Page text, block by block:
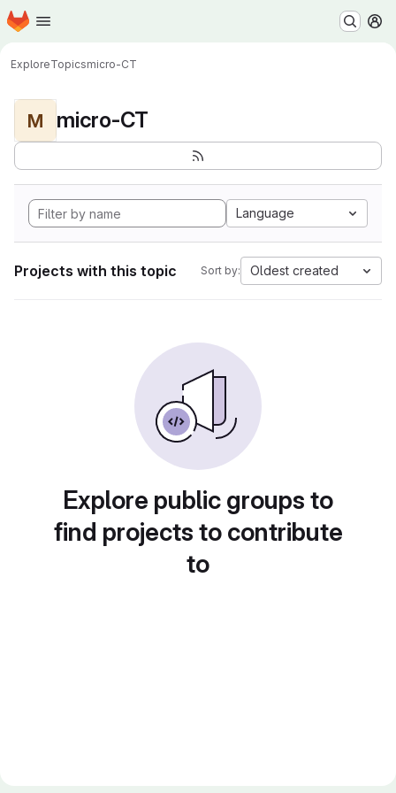
Skip to main content
Homepage
ExploreTopicsmicro-CT
M micro-CT
Language
Projects with this topic Sort by: Oldest created
Explore public groups to
find projects to contribute
to